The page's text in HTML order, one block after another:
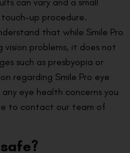
can vary and a small
up procedure.
that while Smile Pro
problems, it does not
such as presbyopia or
regarding Smile Pro eye
eye health concerns you
to contact our team of